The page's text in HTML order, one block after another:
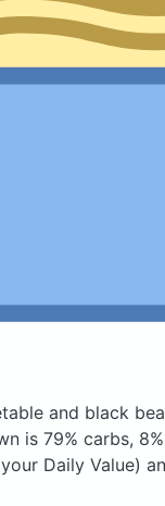
and black
is 79% carbs,
Daily Value)